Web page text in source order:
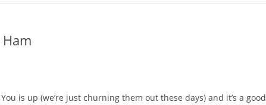
is up (we’re just churning them out these days) and it’s a good